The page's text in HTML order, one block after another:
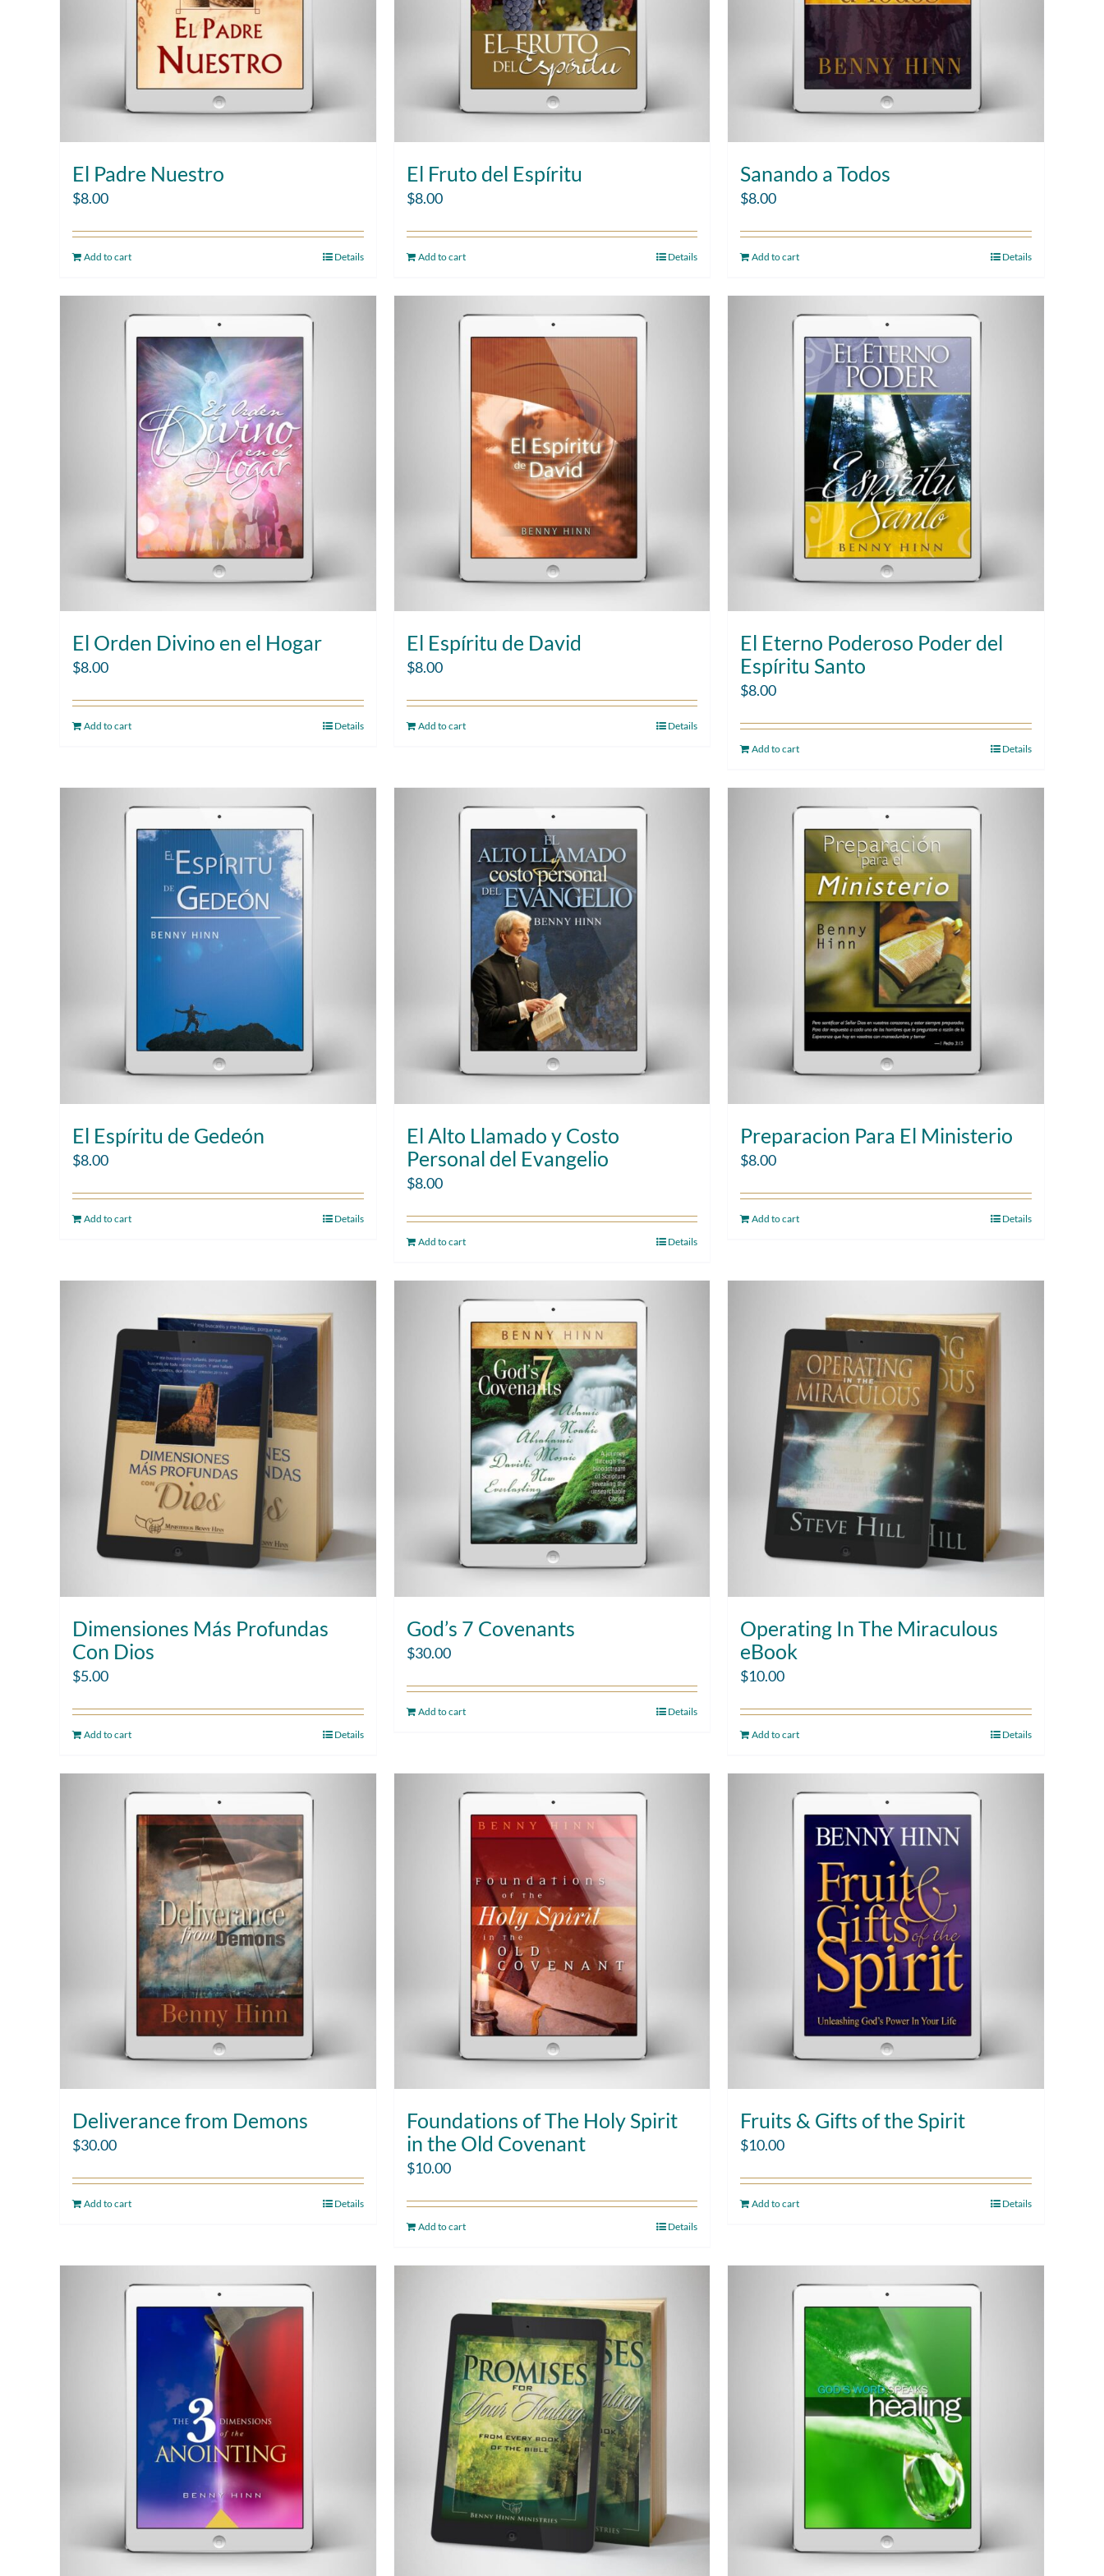
El Padre Nuestro
$8.00
Add to cart Details
El Fruto del Espíritu
$8.00
Add to cart Details
Sanando a Todos
$8.00
Add to cart Details
El Orden Divino en el Hogar
$8.00
Add to cart Details
El Espíritu de David
$8.00
Add to cart Details
El Eterno Poderoso Poder del
Espíritu Santo
$8.00
Add to cart Details
El Espíritu de Gedeón
$8.00
Add to cart Details
El Alto Llamado y Costo
Personal del Evangelio
$8.00
Add to cart Details
Preparacion Para El Ministerio
$8.00
Add to cart Details
Dimensiones Más Profundas
Con Dios
$5.00
Add to cart Details
God’s 7 Covenants
$30.00
Add to cart Details
Operating In The Miraculous
eBook
$10.00
Add to cart Details
Deliverance from Demons
$30.00
Add to cart Details
Foundations of The Holy Spirit
in the Old Covenant
$10.00
Add to cart Details
Fruits & Gifts of the Spirit
$10.00
Add to cart Details